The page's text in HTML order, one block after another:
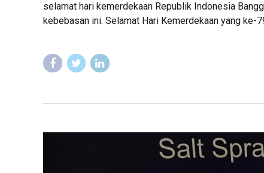
selamat hari kemerdekaan Republik Indonesia
kebebasan ini. Selamat Hari Kemerdekaan yang ke-